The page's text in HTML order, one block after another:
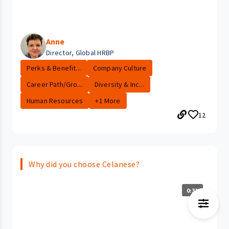
Anne
Director, Global HRBP
Perks & Benefit...
Company Culture
Career Path/Gro...
Diversity & Inc...
Human Resources
+1 More
12
Why did you choose Celanese?
0:31